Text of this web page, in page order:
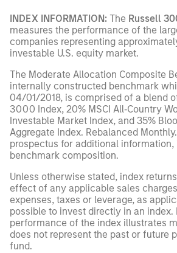
INDEX INFORMATION: The Russell
measures the performance of the
companies representing
investable U.S. equity market.
The Moderate Allocation Composite
internally constructed benchmark
04/01/2018, is comprised of a blend
3000 Index, 20% MSCI All‑Country
Investable Market Index, and 35%
Aggregate Index. Rebalanced Monthly.
prospectus for additional
benchmark composition.
Unless otherwise stated, index
effect of any applicable sales
expenses, taxes or leverage, as
possible to invest directly in an index.
performance of the index illustrates
does not represent the past or future
fund.